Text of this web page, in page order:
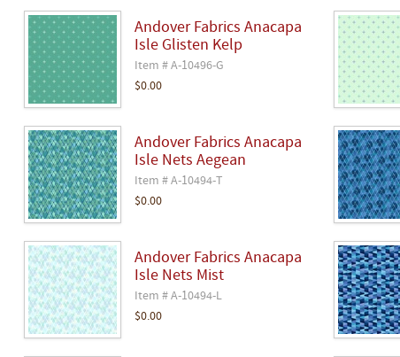
Andover Fabrics Anacapa
Isle Glisten Kelp
Item # A-10496-G
$0.00
Andover Fabrics Anacapa
Isle Nets Aegean
Item # A-10494-T
$0.00
Andover Fabrics Anacapa
Isle Nets Mist
Item # A-10494-L
$0.00